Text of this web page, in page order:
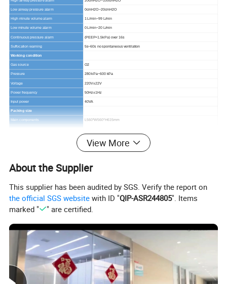
Low airway pressure alarm 0cmH2O~20cmH2O
High minute volume alarm 1 L/min~99 L/min
Low minute volume alarm 0 L/min~20 L/min
Continuous pressure alarm (PEEP+1.5kPa) over 16s
Suffocation warning 5s~60s no spontaneous ventilation
Working condition
Gas source O2
Pressure 280 kPa~600 kPa
Voltage 220V±22V
Power frequency 50Hz±1Hz
Input power 40VA
Packing size
Main components L560*W560*H615mm
N.W.: 18kg
Characteristics
1.10.4" TFT screen displays the ventilation parameters,
alarm information, and oscillograms, make every
operation more easily.
2.Multiple ventilation mode can meet different clinical
View More
About the Supplier
This supplier has been audited by SGS. Verify the report on
the official SGS website with ID "QIP-ASR244805". Items
marked "
" are certified.